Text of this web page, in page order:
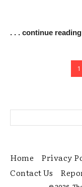
. . . continue
1
Home Privacy
Contact Us